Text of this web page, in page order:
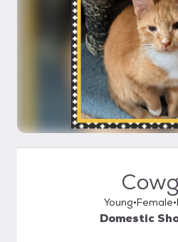
Young Female
Domestic